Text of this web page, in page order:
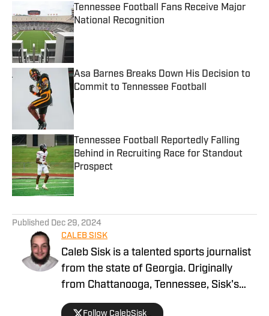
Tennessee Football Fans Receive Major
National Recognition
Published by on Invalid Date
Asa Barnes Breaks Down His Decision to
Commit to Tennessee Football
Published by on Invalid Date
Tennessee Football Reportedly Falling
Behind in Recruiting Race for Standout
Prospect
Published by on Invalid Date
Published Dec 29, 2024
CALEB SISK
Caleb Sisk is a talented sports journalist
from the state of Georgia. Originally
from Chattanooga, Tennessee, Sisk's
passion for sports grew. Bringing years
Follow CalebSisk_